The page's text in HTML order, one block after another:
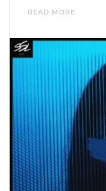
READ MORE